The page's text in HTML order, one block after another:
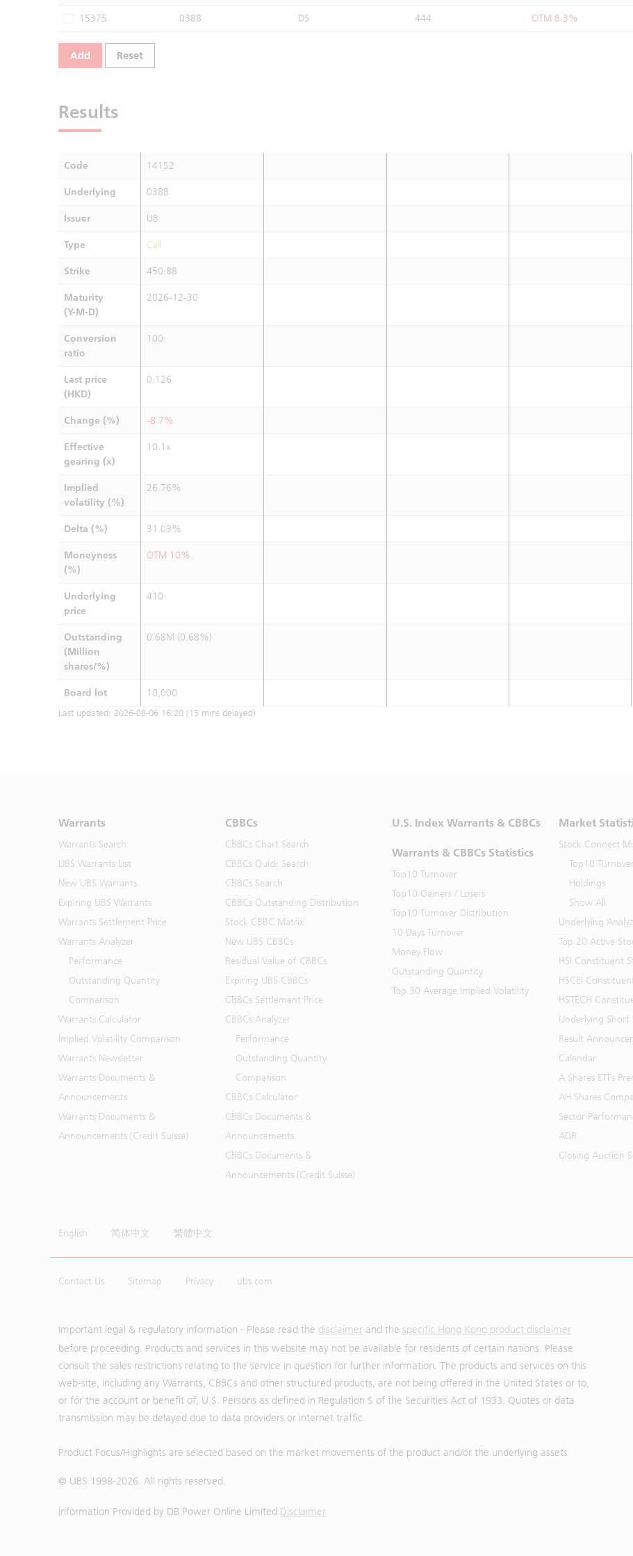
15375 0388 DS 444 OTM 8.3%
Add Reset
Results
Code 14152
Underlying 0388
Issuer UB
Type Call
Strike 450.88
Maturity
(Y-M-D)
2026-12-30
Conversion
ratio
100
Last price
(HKD)
0.126
Change (%) -8.7%
Effective
gearing (x)
10.1x
Implied
volatility (%)
26.76%
Delta (%) 31.03%
Moneyness
(%)
OTM 10%
Underlying
price
410
Outstanding
(Million
shares/%)
0.68M (0.68%)
Board lot 10,000
Last updated: 2026-08-06 16:20 (15 mins delayed)
Warrants
Warrants Search
UBS Warrants List
New UBS Warrants
Expiring UBS Warrants
Warrants Settlement Price
Warrants Analyzer
Performance
Outstanding Quantity
Comparison
Warrants Calculator
Implied Volatility Comparison
Warrants Newsletter
Warrants Documents &
Announcements
Warrants Documents &
Announcements (Credit Suisse)
CBBCs
CBBCs Chart Search
CBBCs Quick Search
CBBCs Search
CBBCs Outstanding Distribution
Stock CBBC Matrix
New UBS CBBCs
Residual Value of CBBCs
Expiring UBS CBBCs
CBBCs Settlement Price
CBBCs Analyzer
Performance
Outstanding Quantity
Comparison
CBBCs Calculator
CBBCs Documents &
Announcements
CBBCs Documents &
Announcements (Credit Suisse)
U.S. Index Warrants & CBBCs
Warrants & CBBCs Statistics
Top10 Turnover
Top10 Gainers / Losers
Top10 Turnover Distribution
10 Days Turnover
Money Flow
Outstanding Quantity
Top 30 Average Implied Volatility
Market
Stock Connect
Top10 Turnover
Holdings
Show All
Underlying
Top 20 Active
HSI Constituent
HSCEI
HSTECH
Underlying Short
Result
Calendar
A Shares ETFs
AH Shares
Sector
ADR
Closing Auction
English 简体中文 繁體中文
Contact Us Sitemap Privacy ubs.com
Important legal & regulatory information - Please read the disclaimer and the specific Hong Kong product disclaimer
before proceeding. Products and services in this website may not be available for residents of certain nations. Please
consult the sales restrictions relating to the service in question for further information. The products and services on this
web-site, including any Warrants, CBBCs and other structured products, are not being offered in the United States or to,
or for the account or benefit of, U.S. Persons as defined in Regulation S of the Securities Act of 1933. Quotes or data
transmission may be delayed due to data providers or internet traffic.
Product Focus/Highlights are selected based on the market movements of the product and/or the underlying assets
© UBS 1998-2026. All rights reserved.
Information Provided by DB Power Online Limited Disclaimer